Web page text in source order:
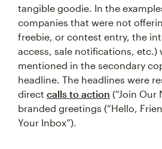
tangible goodie. In the
companies that were not
freebie, or contest entry, the
access, sale notifications, etc.)
mentioned in the secondary
headline. The headlines were
direct calls to action (“Join Our
branded greetings (“Hello,
Your Inbox”).